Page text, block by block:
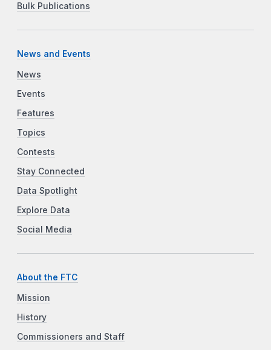
Bulk Publications
News and Events
News
Events
Features
Topics
Contests
Stay Connected
Data Spotlight
Explore Data
Social Media
About the FTC
Mission
History
Commissioners and Staff